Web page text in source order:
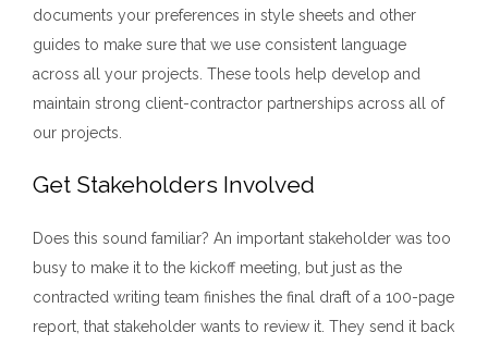
documents your preferences in style sheets and other
guides to make sure that we use consistent language
across all your projects. These tools help develop and
maintain strong client-contractor partnerships across all of
our projects.
Get Stakeholders Involved
Does this sound familiar? An important stakeholder was too
busy to make it to the kickoff meeting, but just as the
contracted writing team finishes the final draft of a 100-page
report, that stakeholder wants to review it. They send it back